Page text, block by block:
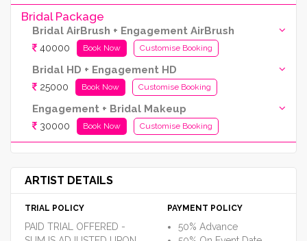
Bridal Package
Bridal AirBrush + Engagement AirBrush
40000 Book Now Customise Booking
Bridal HD + Engagement HD
25000 Book Now Customise Booking
Engagement + Bridal Makeup
30000 Book Now Customise Booking
ARTIST DETAILS
TRIAL POLICY
PAID TRIAL OFFERED -
PAYMENT POLICY
50% Advance